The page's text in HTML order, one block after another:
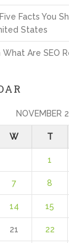
Facts You
States
What Are SEO
NOVEMBER
W T
1
7 8
14 15
21 22